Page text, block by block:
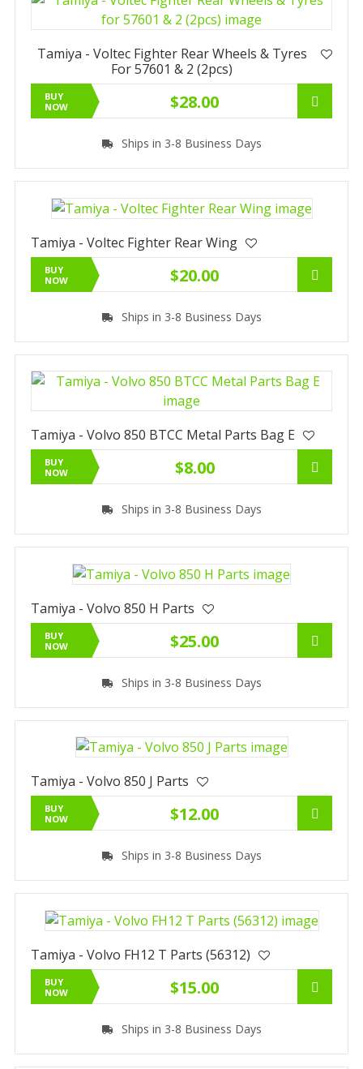
Tamiya - Voltec Fighter Rear Wheels & Tyres
For 57601 & 2 (2pcs)
BUY
NOW
$28.00
Ships in 3-8 Business Days
Tamiya - Voltec Fighter Rear Wing
BUY
NOW
$20.00
Ships in 3-8 Business Days
Tamiya - Volvo 850 BTCC Metal Parts Bag E
BUY
NOW
$8.00
Ships in 3-8 Business Days
Tamiya - Volvo 850 H Parts
BUY
NOW
$25.00
Ships in 3-8 Business Days
Tamiya - Volvo 850 J Parts
BUY
NOW
$12.00
Ships in 3-8 Business Days
Tamiya - Volvo FH12 T Parts (56312)
BUY
NOW
$15.00
Ships in 3-8 Business Days